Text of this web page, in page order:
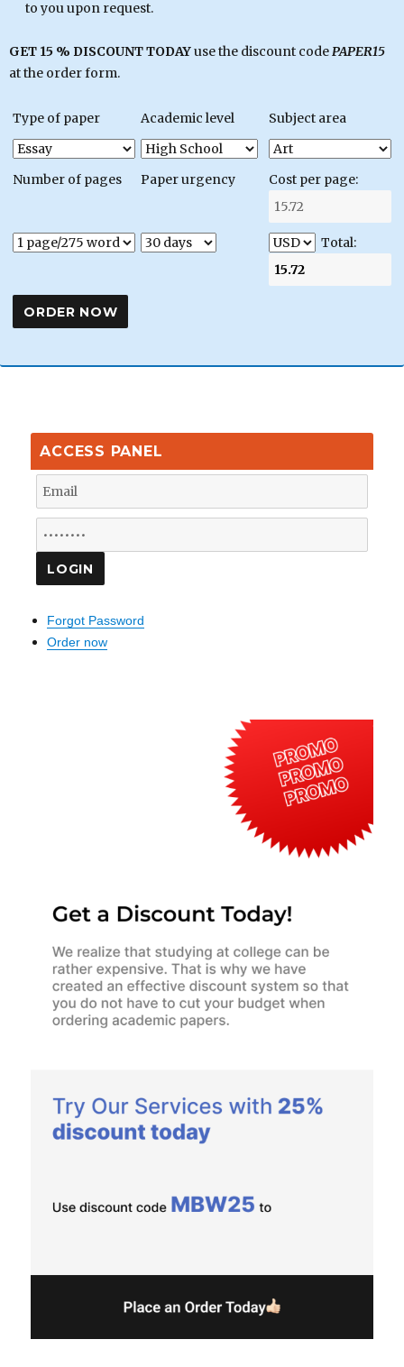
to you upon request.
GET 15 % DISCOUNT TODAYuse the discount codePAPER15
at the order form.
Type of paper Academic level Subject area
Number of pages Paper urgency Cost per page:
Total:
ACCESS PANEL
Forgot Password
Order now